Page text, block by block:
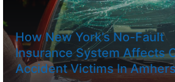
How New York’s No-Fault
Insurance System Affects
Accident Victims In